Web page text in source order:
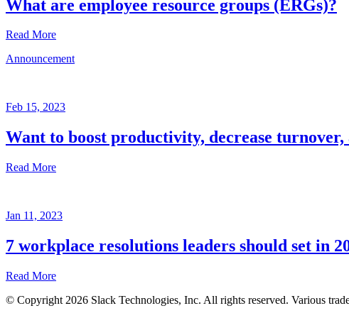
What are employee resource groups (ERGs)?
Read More
3,
Written
the
Announcement
Feb 15, 2023
Want to boost productivity, decrease
Read More
15,
2023
Written
the
Jan 11, 2023
7 workplace resolutions leaders should set in
Read More
© Copyright 2026 Slack Technologies, Inc. All rights reserved. Various